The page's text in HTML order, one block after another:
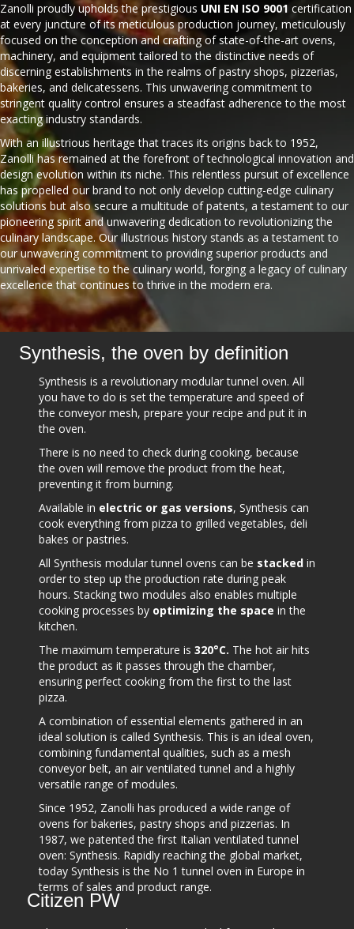
Zanolli proudly upholds the prestigious UNI EN ISO 9001 certification
at every juncture of its meticulous production journey, meticulously
focused on the conception and crafting of state-of-the-art ovens,
machinery, and equipment tailored to the distinctive needs of
discerning establishments in the realms of pastry shops, pizzerias,
bakeries, and delicatessens. This unwavering commitment to
stringent quality control ensures a steadfast adherence to the most
exacting industry standards.
With an illustrious heritage that traces its origins back to 1952,
Zanolli has remained at the forefront of technological innovation and
design evolution within its niche. This relentless pursuit of excellence
has propelled our brand to not only develop cutting-edge culinary
solutions but also secure a multitude of patents, a testament to our
pioneering spirit and unwavering dedication to revolutionizing the
culinary landscape. Our illustrious history stands as a testament to
our unwavering commitment to providing superior products and
unrivaled expertise to the culinary world, forging a legacy of culinary
excellence that continues to thrive in the modern era.
Synthesis, the oven by definition
Synthesis is a revolutionary modular tunnel oven. All
you have to do is set the temperature and speed of
the conveyor mesh, prepare your recipe and put it in
the oven.
There is no need to check during cooking, because
the oven will remove the product from the heat,
preventing it from burning.
Available in electric or gas versions, Synthesis can
cook everything from pizza to grilled vegetables, deli
bakes or pastries.
All Synthesis modular tunnel ovens can be stacked in
order to step up the production rate during peak
hours. Stacking two modules also enables multiple
cooking processes by optimizing the space in the
kitchen.
The maximum temperature is 320°C. The hot air hits
the product as it passes through the chamber,
ensuring perfect cooking from the first to the last
pizza.
A combination of essential elements gathered in an
ideal solution is called Synthesis. This is an ideal oven,
combining fundamental qualities, such as a mesh
conveyor belt, an air ventilated tunnel and a highly
versatile range of modules.
Since 1952, Zanolli has produced a wide range of
ovens for bakeries, pastry shops and pizzerias. In
1987, we patented the first Italian ventilated tunnel
oven: Synthesis. Rapidly reaching the global market,
today Synthesis is the No 1 tunnel oven in Europe in
terms of sales and product range.
Citizen PW